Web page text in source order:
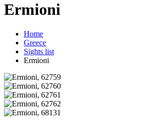
Ermioni
Home
Greece
Sights list
Ermioni